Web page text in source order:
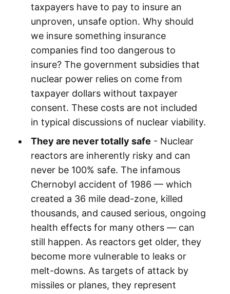
taxpayers have to pay to insure an
unproven, unsafe option. Why should
we insure something insurance
companies find too dangerous to
insure? The government subsidies that
nuclear power relies on come from
taxpayer dollars without taxpayer
consent. These costs are not included
in typical discussions of nuclear viability.
They are never totally safe - Nuclear
reactors are inherently risky and can
never be 100% safe. The infamous
Chernobyl accident of 1986 — which
created a 36 mile dead-zone, killed
thousands, and caused serious, ongoing
health effects for many others — can
still happen. As reactors get older, they
become more vulnerable to leaks or
melt-downs. As targets of attack by
missiles or planes, they represent